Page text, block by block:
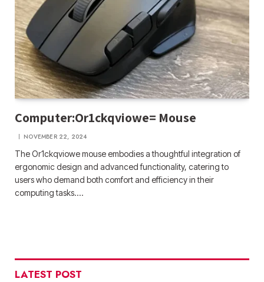
Computer:Or1ckqviowe= Mouse
NOVEMBER 22, 2024
The Or1ckqviowe mouse embodies a thoughtful integration of
ergonomic design and advanced functionality, catering to
users who demand both comfort and efficiency in their
computing tasks.…
LATEST POST